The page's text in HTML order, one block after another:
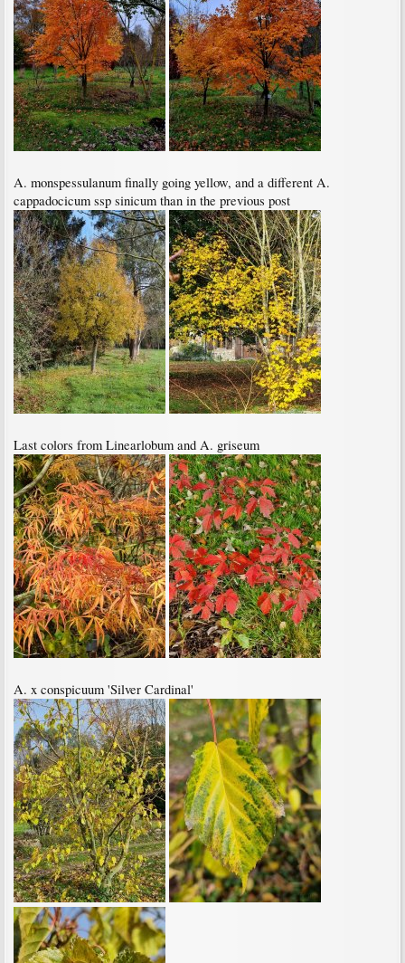
A. monspessulanum finally going yellow, and a different A.
cappadocicum ssp sinicum than in the previous post
Last colors from Linearlobum and A. griseum
A. x conspicuum 'Silver Cardinal'